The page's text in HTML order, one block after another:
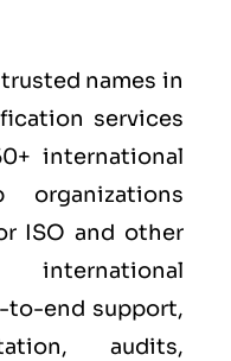
names in
services
international
organizations
ISO and other
international
to-end support,
audits,